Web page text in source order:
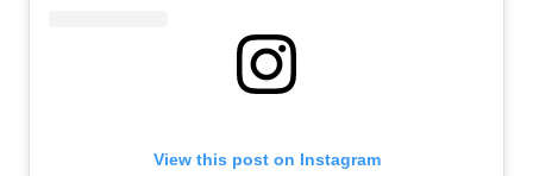
View this post on Instagram